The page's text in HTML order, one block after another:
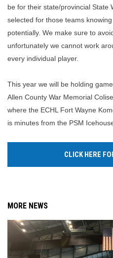
be for their state/provincial State
selected for those teams
potentially. We make sure to
unfortunately we cannot work
every individual player.
This year we will be holding
Allen County War Memorial
where the ECHL Fort Wayne
is minutes from the PSM
CLICK HERE
MORE NEWS